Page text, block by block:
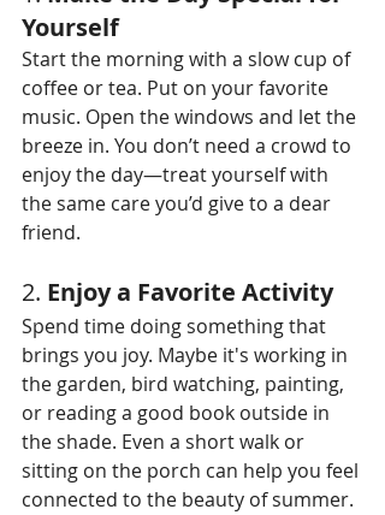
Yourself
Start the morning with a slow cup of
coffee or tea. Put on your favorite
music. Open the windows and let the
breeze in. You don’t need a crowd to
enjoy the day—treat yourself with
the same care you’d give to a dear
friend.
2. Enjoy a Favorite Activity
Spend time doing something that
brings you joy. Maybe it's working in
the garden, bird watching, painting,
or reading a good book outside in
the shade. Even a short walk or
sitting on the porch can help you feel
connected to the beauty of summer.